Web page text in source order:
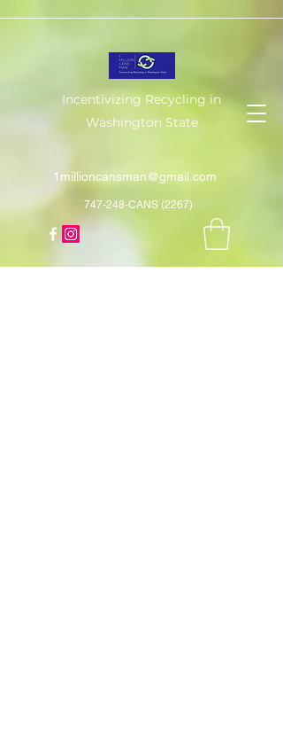
Incentivizing Recycling in
Washington State
1millioncansman@gmail.com
747-248-CANS (2267)